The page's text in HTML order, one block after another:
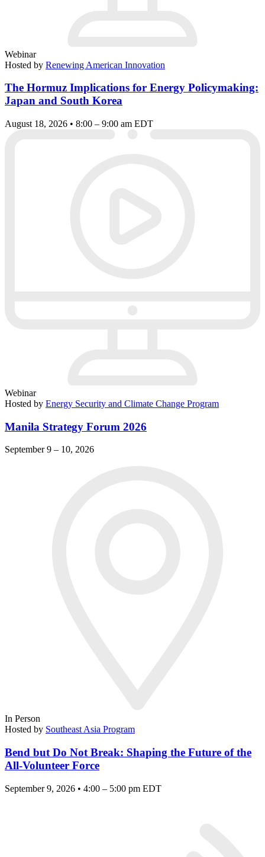
Webinar
Hosted by Renewing American Innovation
The Hormuz Implications for Energy Policymaking:
Japan and South Korea
August 18, 2026 • 8:00 – 9:00 am EDT
Webinar
Hosted by Energy Security and Climate Change Program
Manila Strategy Forum 2026
September 9 – 10, 2026
In Person
Hosted by Southeast Asia Program
Bend but Do Not Break: Shaping the Future of the
All-Volunteer Force
September 9, 2026 • 4:00 – 5:00 pm EDT